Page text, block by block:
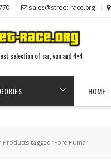
sales@street-race.org
selection of car, van and 4×4
HOME
Products tagged “Ford Puma”